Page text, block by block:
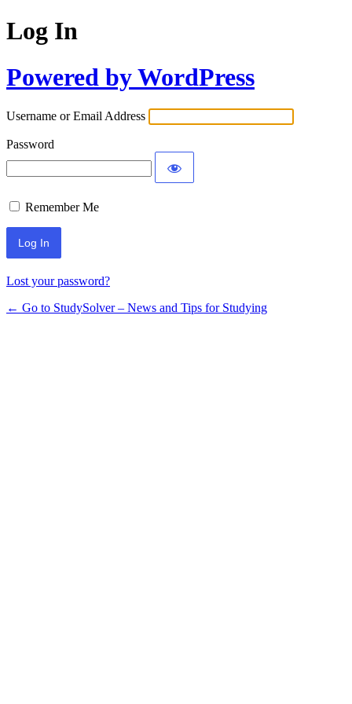
Log In
Powered by WordPress
Username or Email Address
Password
Remember Me
Lost your password?
← Go to StudySolver – News and Tips for Studying